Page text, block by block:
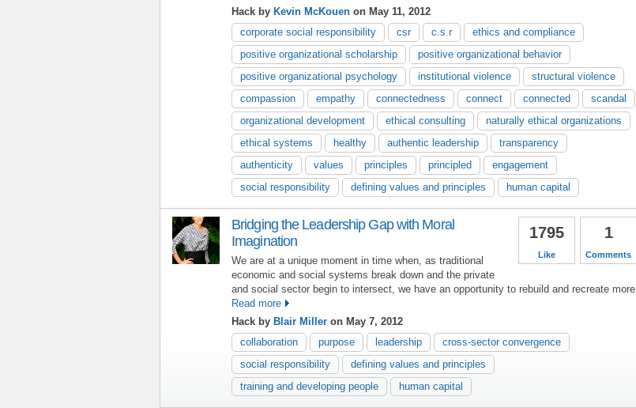
Hack by Kevin McKouen on May 11, 2012
corporate social responsibility
csr c.s.r
ethics and compliance
positive organizational scholarship
positive organizational behavior
positive organizational psychology
institutional violence
structural violence
compassion
empathy connectedness connect connected
scandal
organizational development
ethical consulting
naturally ethical organizations
ethical systems
healthy authentic leadership
transparency
authenticity
values principles principled
engagement
social responsibility
defining values and principles human capital
1
Comments
1795
Like
Bridging the Leadership Gap with Moral
Imagination
We are at a unique moment in time when, as traditional
economic and social systems break down and the private
and social sector begin to intersect, we have an opportunity to rebuild and recreate more
Read more
Hack by Blair Miller on May 7, 2012
collaboration
purpose leadership
cross-sector convergence
social responsibility
defining values and principles
training and developing people
human capital